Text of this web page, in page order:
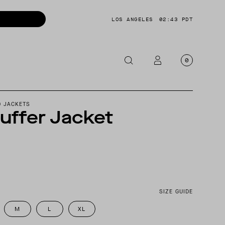
LOS ANGELES 02:43 PDT
0
JACKETS
Jacket
SIZE GUIDE
M L XL